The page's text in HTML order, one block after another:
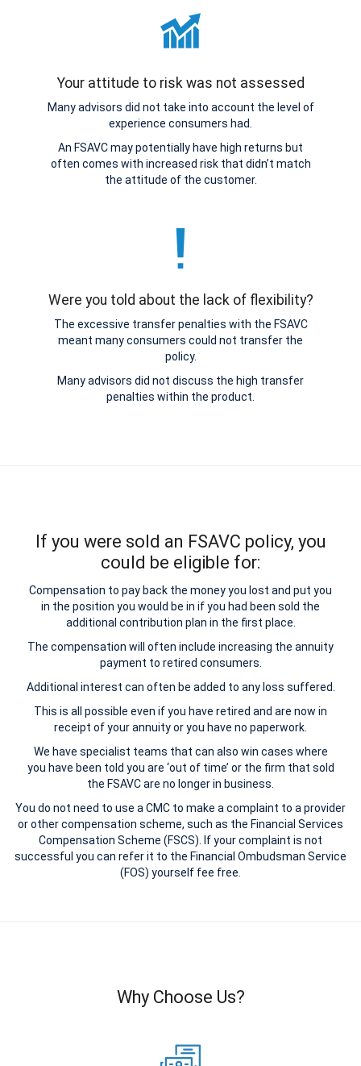
Your attitude to risk was not assessed
Many advisors did not take into account the level of
experience consumers had.
An FSAVC may potentially have high returns but
often comes with increased risk that didn’t match
the attitude of the customer.
Were you told about the lack of flexibility?
The excessive transfer penalties with the FSAVC
meant many consumers could not transfer the
policy.
Many advisors did not discuss the high transfer
penalties within the product.
If you were sold an FSAVC policy, you
could be eligible for:
Compensation to pay back the money you lost and put you
in the position you would be in if you had been sold the
additional contribution plan in the first place.
The compensation will often include increasing the annuity
payment to retired consumers.
Additional interest can often be added to any loss suffered.
This is all possible even if you have retired and are now in
receipt of your annuity or you have no paperwork.
We have specialist teams that can also win cases where
you have been told you are ‘out of time’ or the firm that sold
the FSAVC are no longer in business.
You do not need to use a CMC to make a complaint to a provider
or other compensation scheme, such as the Financial Services
Compensation Scheme (FSCS). If your complaint is not
successful you can refer it to the Financial Ombudsman Service
(FOS) yourself fee free.
Why Choose Us?